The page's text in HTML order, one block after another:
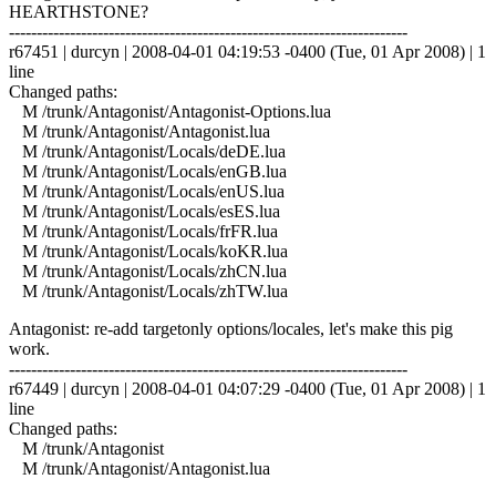
HEARTHSTONE?
------------------------------------------------------------------------
r67451 | durcyn | 2008-04-01 04:19:53 -0400 (Tue, 01 Apr 2008) | 1
line
Changed paths:
M /trunk/Antagonist/Antagonist-Options.lua
M /trunk/Antagonist/Antagonist.lua
M /trunk/Antagonist/Locals/deDE.lua
M /trunk/Antagonist/Locals/enGB.lua
M /trunk/Antagonist/Locals/enUS.lua
M /trunk/Antagonist/Locals/esES.lua
M /trunk/Antagonist/Locals/frFR.lua
M /trunk/Antagonist/Locals/koKR.lua
M /trunk/Antagonist/Locals/zhCN.lua
M /trunk/Antagonist/Locals/zhTW.lua
Antagonist: re-add targetonly options/locales, let's make this pig
work.
------------------------------------------------------------------------
r67449 | durcyn | 2008-04-01 04:07:29 -0400 (Tue, 01 Apr 2008) | 1
line
Changed paths:
M /trunk/Antagonist
M /trunk/Antagonist/Antagonist.lua